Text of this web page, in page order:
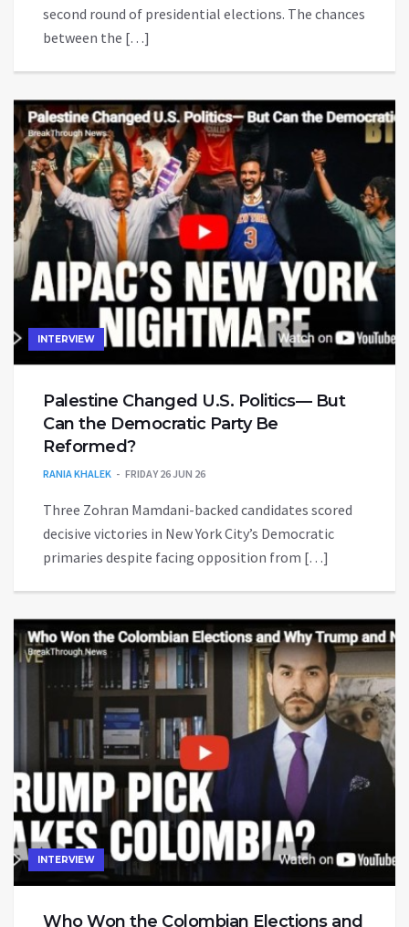
second round of presidential elections. The chances
between the […]
INTERVIEW
Palestine Changed U.S. Politics— But
Can the Democratic Party Be
Reformed?
RANIA KHALEK FRIDAY 26 JUN 26
Three Zohran Mamdani-backed candidates scored
decisive victories in New York City’s Democratic
primaries despite facing opposition from […]
INTERVIEW
Who Won the Colombian Elections and